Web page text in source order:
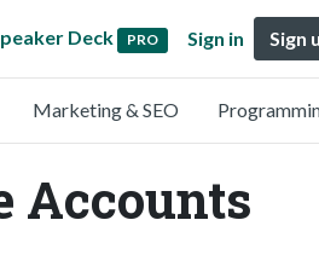
Deck PRO Sign in Sign
Marketing & SEO
Accounts